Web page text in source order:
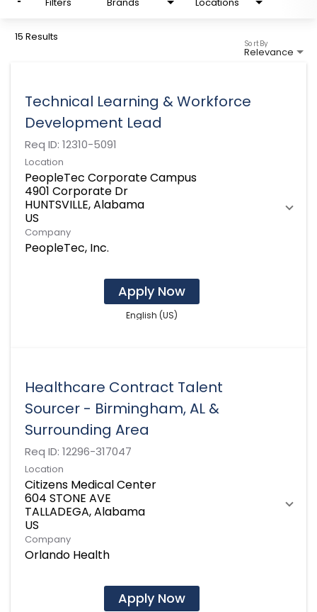
Filters Brands Locations
15 Results
Relevance
Sort By
Technical Learning & Workforce
Development Lead
Req ID: 12310-5091
Location
PeopleTec Corporate Campus
4901 Corporate Dr
HUNTSVILLE, Alabama
Company
PeopleTec, Inc.
Apply Now
English (US)
Healthcare Contract Talent
Sourcer - Birmingham, AL &
Surrounding Area
Req ID: 12296-317047
Location
Citizens Medical Center
604 STONE AVE
TALLADEGA, Alabama
Company
Orlando Health
Apply Now